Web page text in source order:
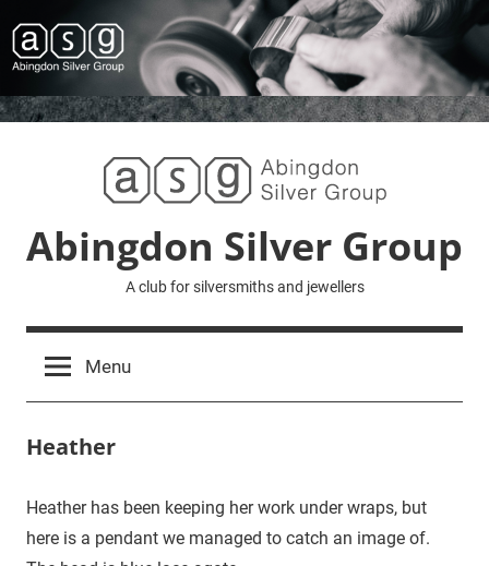
to
content
Abingdon Silver Group
A club for silversmiths and jewellers
Menu
Heather
Heather has been keeping her work under wraps, but
here is a pendant we managed to catch an image of.